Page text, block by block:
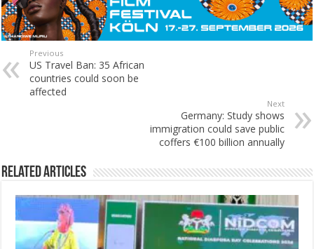
Previous
US Travel Ban: 35 African
countries could soon be
affected
Next
Germany: Study shows
immigration could save public
coffers €100 billion annually
Related Articles